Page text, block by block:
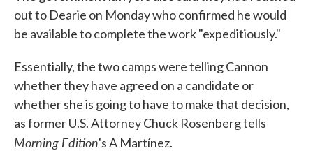
out to Dearie on Monday who confirmed he would
be available to complete the work "expeditiously."
Essentially, the two camps were telling Cannon
whether they have agreed on a candidate or
whether she is going to have to make that decision,
as former U.S. Attorney Chuck Rosenberg tells
Morning Edition's A Martínez.